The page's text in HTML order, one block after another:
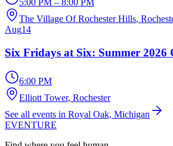
The Village Of Rochester Hills,
Aug14
Six Fridays at Six: Summer 2026
6:00 PM
Elliott Tower, Rochester
See all events in Royal Oak, Michigan
EVENTURE